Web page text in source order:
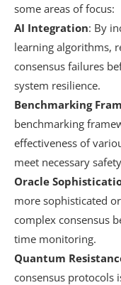
some areas of focus:
AI Integration: By
learning algorithms,
consensus failures
system resilience.
Benchmarking
benchmarking
effectiveness of
meet necessary
Oracle
more sophisticated
complex consensus
time monitoring.
Quantum
consensus protocols